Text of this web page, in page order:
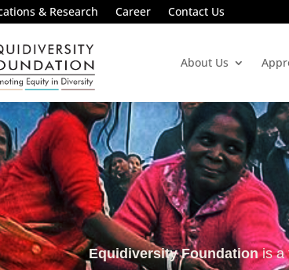
& Research Career Contact Us
About Us
Equidiversity Foundationis a